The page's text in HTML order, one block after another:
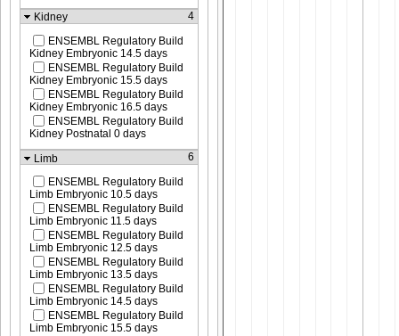
Kidney
4
ENSEMBL Regulatory Build
Kidney Embryonic 14.5 days
ENSEMBL Regulatory Build
Kidney Embryonic 15.5 days
ENSEMBL Regulatory Build
Kidney Embryonic 16.5 days
ENSEMBL Regulatory Build
Kidney Postnatal 0 days
Limb
6
ENSEMBL Regulatory Build
Limb Embryonic 10.5 days
ENSEMBL Regulatory Build
Limb Embryonic 11.5 days
ENSEMBL Regulatory Build
Limb Embryonic 12.5 days
ENSEMBL Regulatory Build
Limb Embryonic 13.5 days
ENSEMBL Regulatory Build
Limb Embryonic 14.5 days
ENSEMBL Regulatory Build
Limb Embryonic 15.5 days